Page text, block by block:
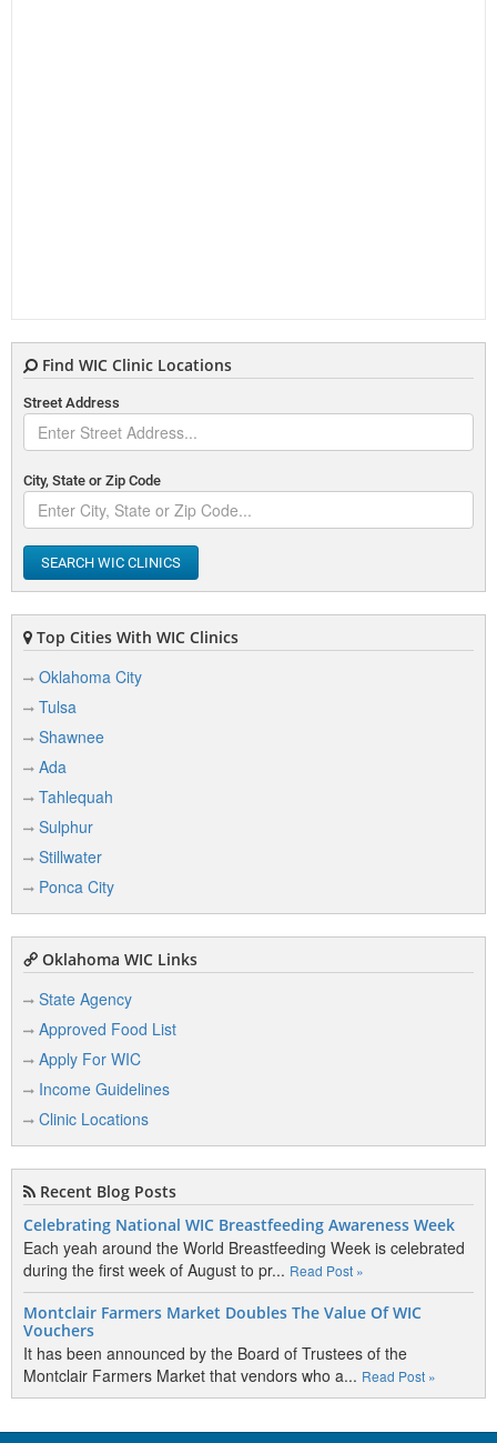
Find WIC Clinic Locations
Street Address
City, State or Zip Code
SEARCH WIC CLINICS
Top Cities With WIC Clinics
Oklahoma City
Tulsa
Shawnee
Ada
Tahlequah
Sulphur
Stillwater
Ponca City
Oklahoma WIC Links
State Agency
Approved Food List
Apply For WIC
Income Guidelines
Clinic Locations
Recent Blog Posts
Celebrating National WIC Breastfeeding Awareness Week
Each yeah around the World Breastfeeding Week is celebrated
during the first week of August to pr... Read Post »
Montclair Farmers Market Doubles The Value Of WIC
Vouchers
It has been announced by the Board of Trustees of the
Montclair Farmers Market that vendors who a... Read Post »